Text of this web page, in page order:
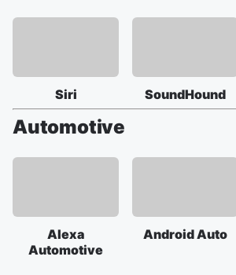
Siri SoundHound
Automotive
Alexa
Automotive
Android Auto